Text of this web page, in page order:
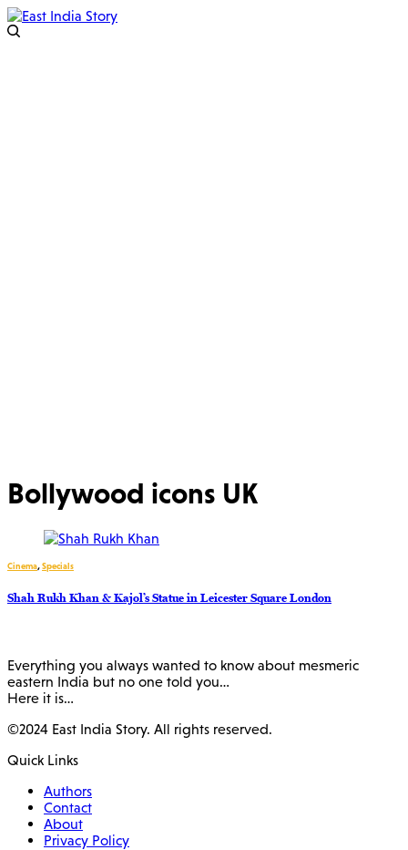
Bollywood icons UK
Cinema,Specials
Shah Rukh Khan & Kajol’s Statue in Leicester Square London
Everything you always wanted to know about mesmeric
eastern India but no one told you…
Here it is…
©2024 East India Story. All rights reserved.
Quick Links
Authors
Contact
About
Privacy Policy